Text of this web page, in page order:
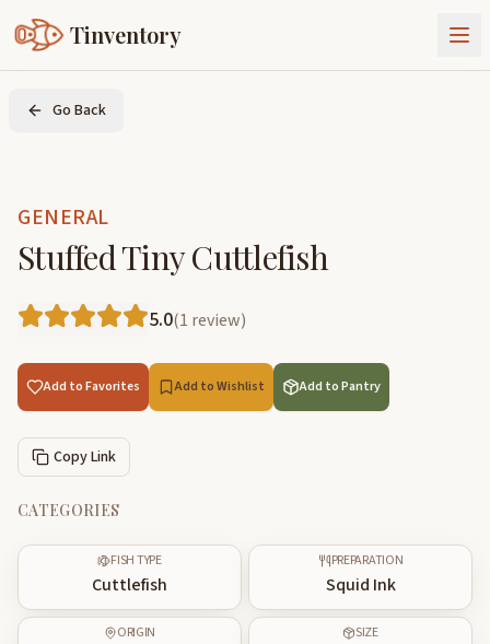
Tinventory
About Us
Join Tinventory
Go Back
GENERAL
Stuffed Tiny Cuttlefish
5.0(1 review)
Add to Favorites Add to Wishlist Add to Pantry
Copy Link
CATEGORIES
FISH TYPE
Cuttlefish
PREPARATION
Squid Ink
ORIGIN SIZE